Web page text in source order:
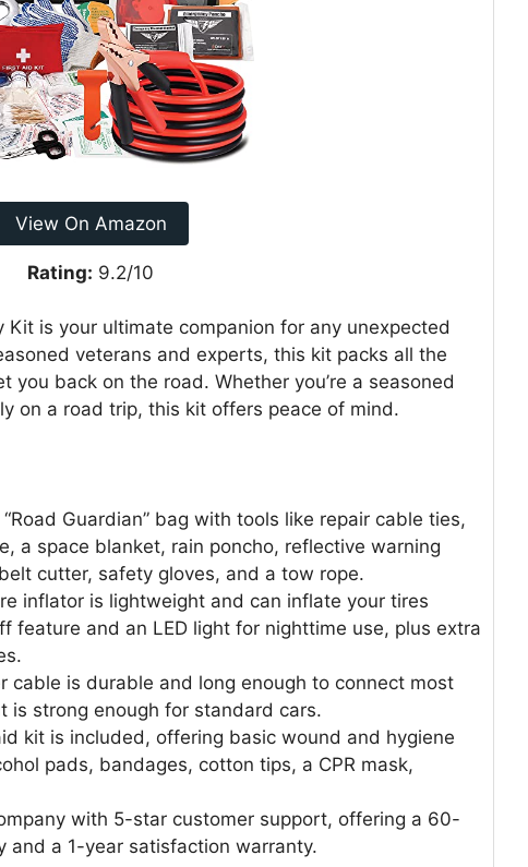
View On Amazon
Rating: 9.2/10
Kit is your ultimate companion for any unexpected
veterans and experts, this kit packs all the
you back on the road. Whether you’re a seasoned
on a road trip, this kit offers peace of mind.
Guardian” bag with tools like repair cable ties,
a space blanket, rain poncho, reflective warning
cutter, safety gloves, and a tow rope.
inflator is lightweight and can inflate your tires
feature and an LED light for nighttime use, plus extra
cable is durable and long enough to connect most
is strong enough for standard cars.
kit is included, offering basic wound and hygiene
pads, bandages, cotton tips, a CPR mask,
with 5-star customer support, offering a 60-
and a 1-year satisfaction warranty.